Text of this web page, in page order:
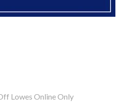
Lowes Online Only